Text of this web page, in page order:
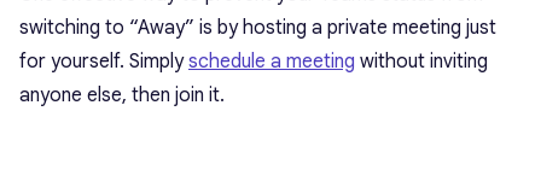
switching to “Away” is by hosting a private meeting just
for yourself. Simplyschedule a meeting without inviting
anyone else, then join it.